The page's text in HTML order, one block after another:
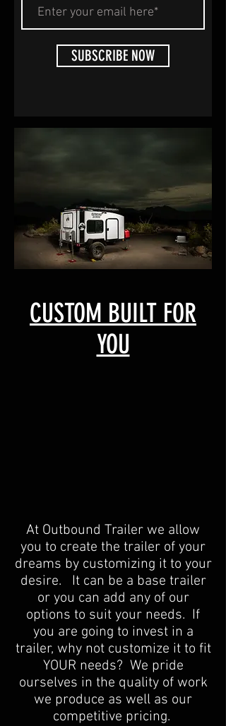
SUBSCRIBE NOW
CUSTOM BUILT FOR
YOU
At Outbound Trailer we allow
you to create the trailer of your
dreams by customizing it to your
desire. It can be a base trailer
or you can add any of our
options to suit your needs. If
you are going to invest in a
trailer, why not customize it to fit
YOUR needs? We pride
ourselves in the quality of work
we produce as well as our
competitive pricing.